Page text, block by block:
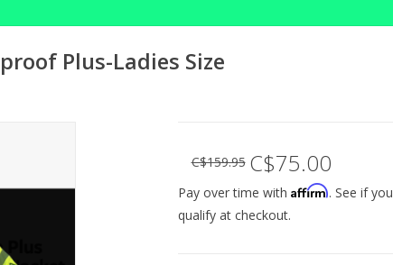
Plus-Ladies Size
C$159.95 C$75.00
Pay over time with Affirm. See if you
qualify at checkout.